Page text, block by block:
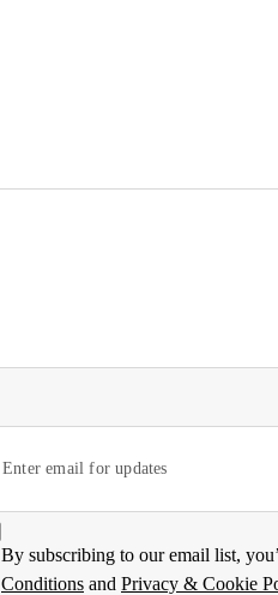
By subscribing to our email list,
Conditions and Privacy & Cookie